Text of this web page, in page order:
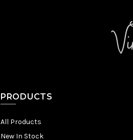
PRODUCTS
All Products
New In Stock